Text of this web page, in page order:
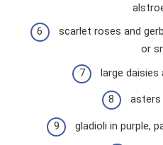
scarlet roses and
or
large daisies
asters
gladioli in purple,